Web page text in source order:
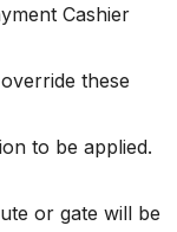
Cashier
these
to be applied.
or gate will be